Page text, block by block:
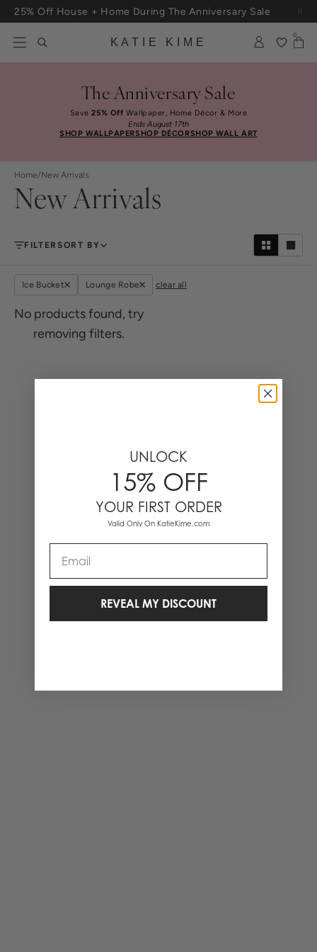
Skip to content
25% Off House + Home During The Anniversary Sale
KATIE KIME
0
The Anniversary Sale
Save25% Off Wallpaper, Home Décor & More
Ends August 17th
SHOP WALLPAPERSHOP DÉCORSHOP WALL ART
Home/New Arrivals
New Arrivals
FILTERSORT BY
Ice Bucket Lounge Robe clear all
No products found, try
removing filters.
UNLOCK
15% OFF
YOUR FIRST ORDER
Valid Only On KatieKime.com
REVEAL MY DISCOUNT